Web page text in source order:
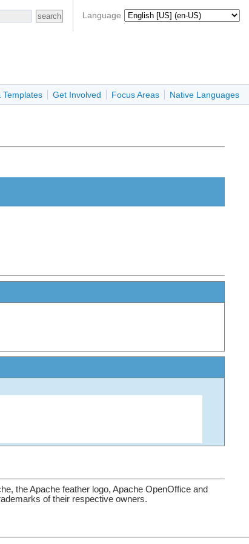
Language
Templates Get Involved Focus Areas Native Languages
the Apache feather logo, Apache OpenOffice and
of their respective owners.